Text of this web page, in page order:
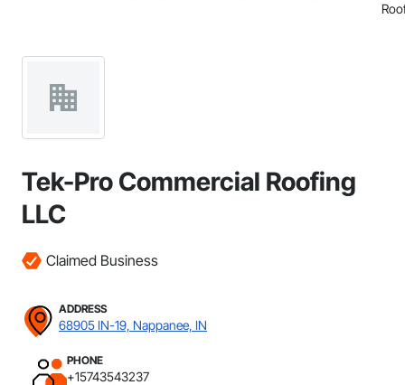
Tek-Pro Commercial Roofing
LLC
Claimed Business
ADDRESS
68905 IN-19, Nappanee, IN
PHONE
+15743543237